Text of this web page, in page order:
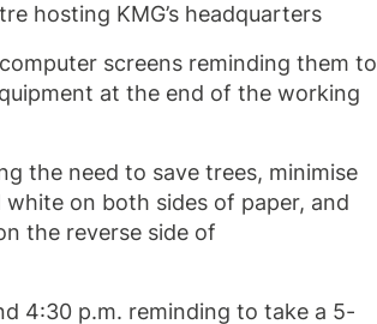
hosting KMG’s headquarters
screens reminding them to
at the end of the working
the need to save trees, minimise
on both sides of paper, and
the reverse side of
4:30 p.m. reminding to take a 5-